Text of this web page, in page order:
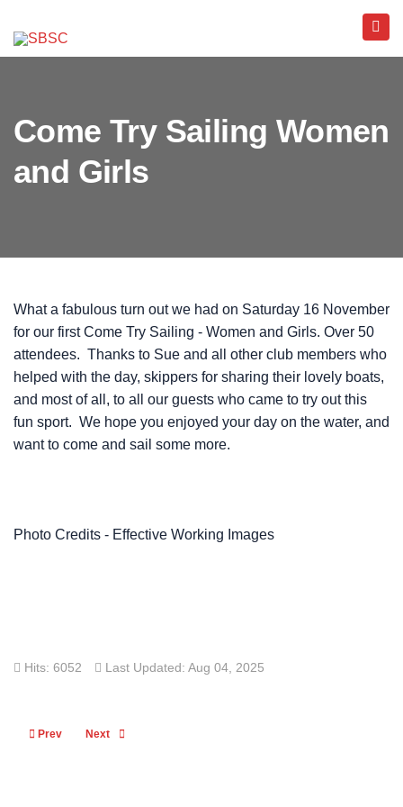
Come Try Sailing Women
and Girls
What a fabulous turn out we had on Saturday 16 November
for our first Come Try Sailing - Women and Girls. Over 50
attendees. Thanks to Sue and all other club members who
helped with the day, skippers for sharing their lovely boats,
and most of all, to all our guests who came to try out this
fun sport. We hope you enjoyed your day on the water, and
want to come and sail some more.
Photo Credits - Effective Working Images
Hits: 6052 Last Updated: Aug 04, 2025
Previous article: Presentation Night 2024-25
Prev Next article: Off The Beach Sailing Images
Next